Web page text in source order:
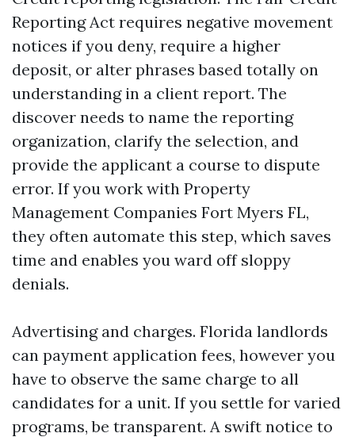
Reporting Act requires negative movement
notices if you deny, require a higher
deposit, or alter phrases based totally on
understanding in a client report. The
discover needs to name the reporting
organization, clarify the selection, and
provide the applicant a course to dispute
error. If you work with Property
Management Companies Fort Myers FL,
they often automate this step, which saves
time and enables you ward off sloppy
denials.
Advertising and charges. Florida landlords
can payment application fees, however you
have to observe the same charge to all
candidates for a unit. If you settle for varied
programs, be transparent. A swift notice to